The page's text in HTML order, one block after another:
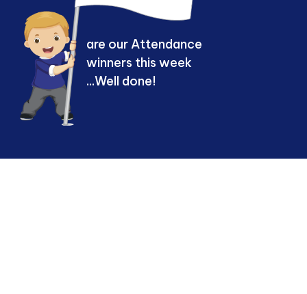
are our Attendance
winners this week
...Well done!